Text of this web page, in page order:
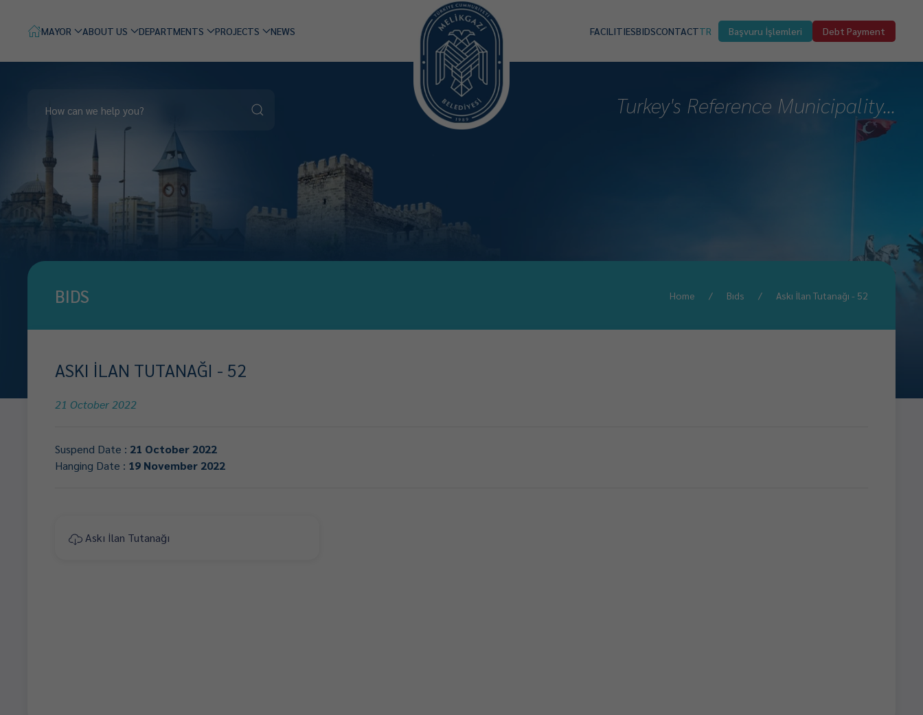
MAYOR ABOUT US DEPARTMENTS PROJECTS NEWS FACILITIESBIDSCONTACTTR Başvuru İşlemleri Debt Payment
Turkey's Reference Municipality...
BIDS Home Bıds Askı İlan Tutanağı - 52
ASKI İLAN TUTANAĞI - 52
21 October 2022
Suspend Date : 21 October 2022
Hanging Date : 19 November 2022
Askı İlan Tutanağı